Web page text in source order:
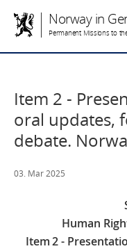
Norway in
Permanent Missions to
Item 2 -
oral updates,
debate.
03. Mar 2025
Human
Item 2 -